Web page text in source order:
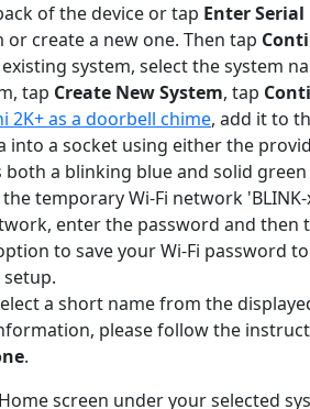
of the device or tap Enter
or create a new one. Then tap
system, select the system
tap Create New System, tap
2K+ as a doorbell chime, add it to
into a socket using either the
both a blinking blue and solid
temporary Wi-Fi network
enter the password and then
to save your Wi-Fi password
a short name from the
please follow the
.
screen under your selected